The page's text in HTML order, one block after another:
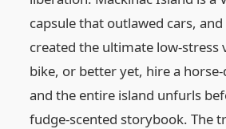
capsule that outlawed cars,
created the ultimate low-stress
bike, or better yet, hire a
and the entire island unfurls
fudge-scented storybook. The